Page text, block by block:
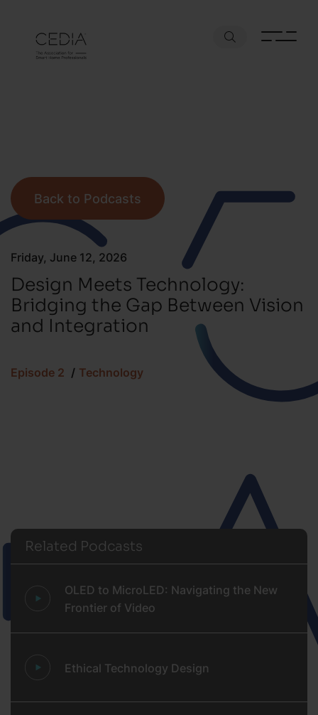
Friday, June 12, 2026
Design Meets Technology:
Bridging the Gap Between Vision
and Integration
Episode 2 Technology
Back to Podcasts
Related Podcasts
OLED to MicroLED: Navigating the New
Frontier of Video
Ethical Technology Design